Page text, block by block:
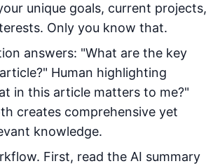
unique goals, current projects,
Only you know that.
answers: "What are the key
Human highlighting
in this article matters to me?"
creates comprehensive yet
knowledge.
First, read the AI summary